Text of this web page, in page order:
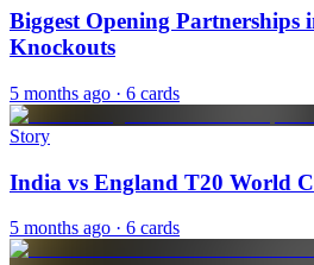
Biggest Opening Partnerships
Knockouts
5 months ago · 6 cards
Story
India vs England T20 World
5 months ago · 6 cards